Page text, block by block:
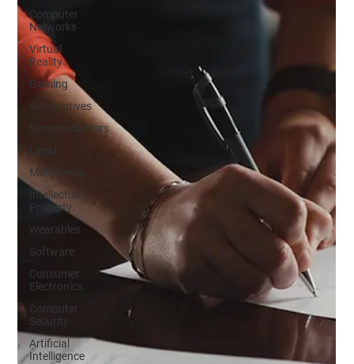
Computer
Networks
Virtual
Reality
Gaming
Automotives
Semiconductors
Legal
Multimedia
Intellectual
Property
Wearables
Software
Consumer
Electronics
Computer
Security
Artificial
Intelligence